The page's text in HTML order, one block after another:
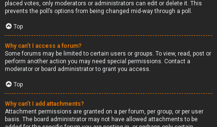
placed votes, only moderators or administrators can edit or delete it. This
prevents the poll’s options from being changed mid-way through a poll.
Top
Why can’t I access a forum?
Some forums may be limited to certain users or groups. To view, read, post or
perform another action you may need special permissions. Contact a
moderator or board administrator to grant you access.
Top
Why can’t I add attachments?
Attachment permissions are granted on a per forum, per group, or per user
basis. The board administrator may not have allowed attachments to be